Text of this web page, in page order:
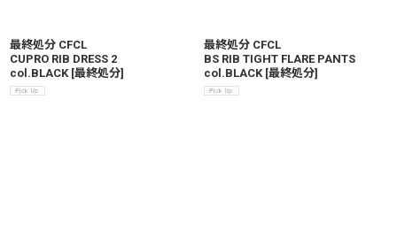
最終処分 CFCL
CUPRO RIB DRESS 2
col.BLACK [最終処分]
最終処分 CFCL
BS RIB TIGHT FLARE PANTS
col.BLACK [最終処分]